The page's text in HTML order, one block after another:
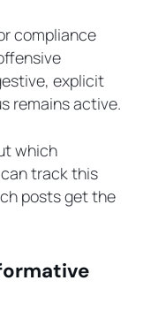
compliance
explicit
remains active.
which
track this
posts get the